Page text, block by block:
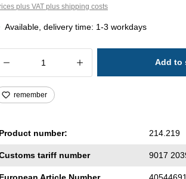
plus VAT plus shipping costs
Available, delivery time: 1-3 workdays
Product Quantity: EnterAdd to
remember
Product number: 214.219
tariff number 9017
European Article Number